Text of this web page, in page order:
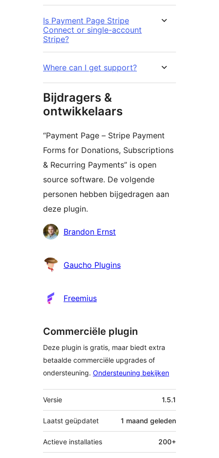
Is Payment Page Stripe
Connect or single-account
Stripe?
Where can I get support?
Bijdragers &
ontwikkelaars
“Payment Page – Stripe Payment
Forms for Donations, Subscriptions
& Recurring Payments” is open
source software. De volgende
personen hebben bijgedragen aan
deze plugin.
BijdragersBrandon Ernst
Gaucho Plugins
Freemius
Commerciële plugin
Deze plugin is gratis, maar biedt extra
betaalde commerciële upgrades of
ondersteuning. Ondersteuning bekijken
Meta
Versie 1.5.1
Laatst geüpdatet 1 maand geleden
Actieve installaties 200+